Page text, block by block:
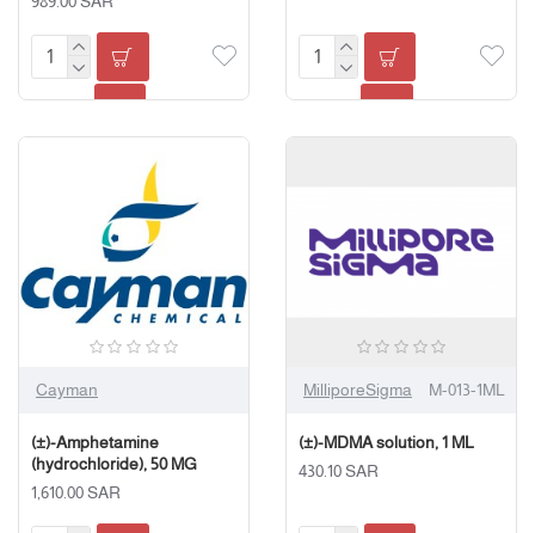
Cayman
(±)-Amphetamine
(hydrochloride), 50 MG
1,610.00 SAR
MilliporeSigma M-013-1ML
(±)-MDMA solution, 1 ML
430.10 SAR